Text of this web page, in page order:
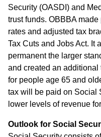
Security (OASDI) and
trust funds. OBBBA
rates and adjusted tax
Tax Cuts and Jobs Act. It
permanent the larger
and created an
for people age 65 and
tax will be paid on Social
lower levels of revenue
Outlook for Social